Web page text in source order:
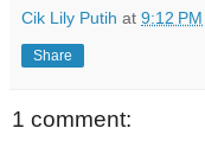
Cik Lily Putih at 9:12 PM
Share
1 comment: